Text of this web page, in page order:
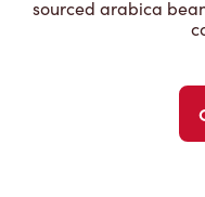
sourced arabica